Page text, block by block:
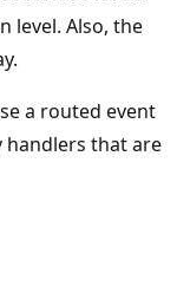
level. Also, the
a routed event
handlers that are